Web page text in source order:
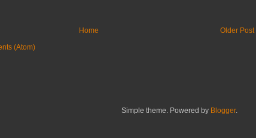
Older Post
Home
(Atom)
Simple theme. Powered by Blogger.